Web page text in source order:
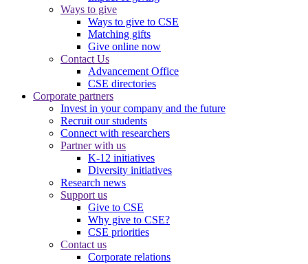
Ways to give
Ways to give to CSE
Matching gifts
Give online now
Contact Us
Advancement Office
CSE directories
Corporate partners
Invest in your company and the future
Recruit our students
Connect with researchers
Partner with us
K-12 initiatives
Diversity initiatives
Research news
Support us
Give to CSE
Why give to CSE?
CSE priorities
Contact us
Corporate relations